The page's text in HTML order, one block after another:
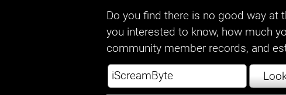
Do you find there is no good way at
you interested to know, how much
community member records, and